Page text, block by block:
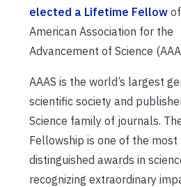
elected a Lifetime Fellow
American Association for the
Advancement of Science
AAAS is the world’s largest
scientific society and
Science family of journals.
Fellowship is one of the most
distinguished awards in
recognizing extraordinary